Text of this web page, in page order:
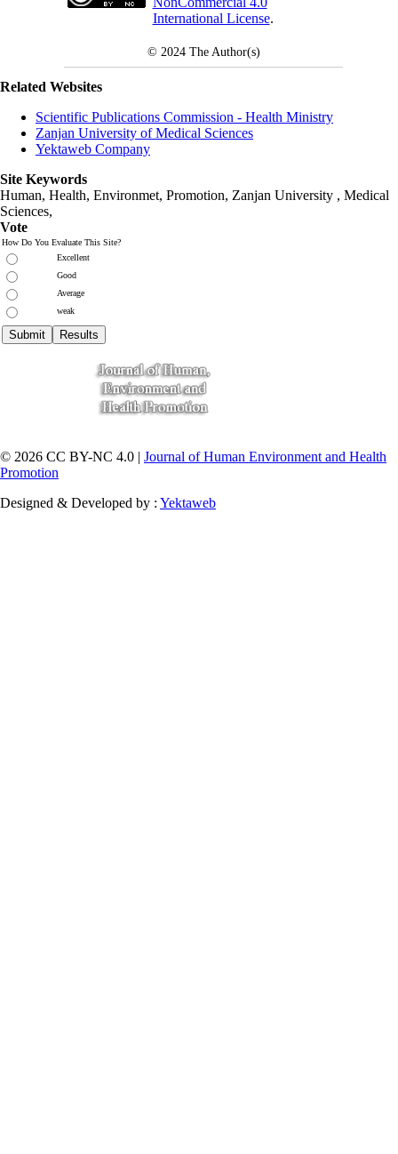
International License.
© 2024 The Author(s)
Related Websites
Scientific Publications Commission - Health Ministry
Zanjan University of Medical Sciences
Yektaweb Company
Site Keywords
Human, Health, Environmet, Promotion, Zanjan University , Medical
Sciences,
Vote
How Do You Evaluate This Site?
Excellent
Good
Average
weak
© 2026 CC BY-NC 4.0 | Journal of Human Environment and Health
Promotion
Designed & Developed by : Yektaweb